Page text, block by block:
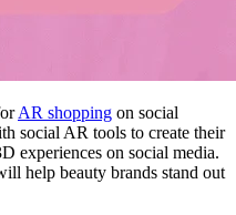
AR shopping on social
social AR tools to create their
experiences on social media.
help beauty brands stand out